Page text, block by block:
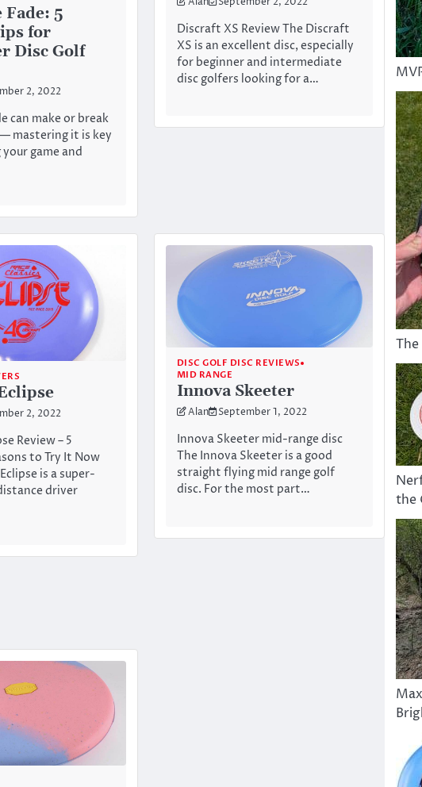
Fade: 5
for
Disc Golf
2, 2022
can make or break
mastering it is key
game and
Discraft XS Review The Discraft
XS is an excellent disc, especially
for beginner and intermediate
disc golfers looking for a…
2, 2022
Review – 5
to Try It Now
is a super-
driver
DISC GOLF DISC REVIEWS
MID RANGE
Innova Skeeter
Alan September 1, 2022
Innova Skeeter mid-range disc
The Innova Skeeter is a good
straight flying mid range golf
disc. For the most part…
the